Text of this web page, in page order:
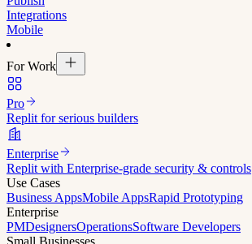
Integrations
Mobile
For Work
Pro
Replit for serious builders
Enterprise
Replit with Enterprise-grade security & controls
Use Cases
Business AppsMobile AppsRapid Prototyping
Enterprise
PMDesignersOperationsSoftware Developers
Small Businesses